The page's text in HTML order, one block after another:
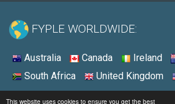
This website uses cookies to ensure you get the best
FYPLE WORLDWIDE:
Australia Canada Ireland
South Africa
United Kingdom
© 2026 - Fyple United States